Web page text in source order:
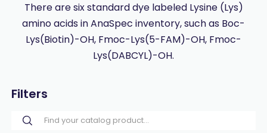
There are six standard dye labeled Lysine (Lys)
amino acids in AnaSpec inventory, such as Boc-
Lys(Biotin)-OH, Fmoc-Lys(5-FAM)-OH, Fmoc-
Lys(DABCYL)-OH.
Filters